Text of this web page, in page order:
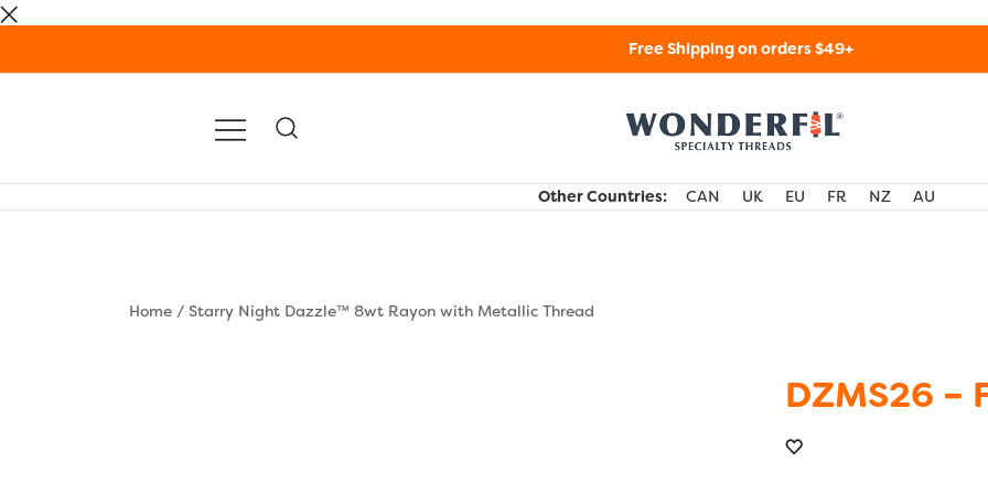
Free Shipping on orders $49+
Other Countries: CAN UK EU FR NZ AU
Home / Starry Night Dazzle™ 8wt Rayon with Metallic Thread
DZMS26 –